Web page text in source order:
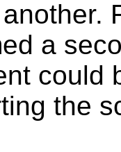
a
could
the